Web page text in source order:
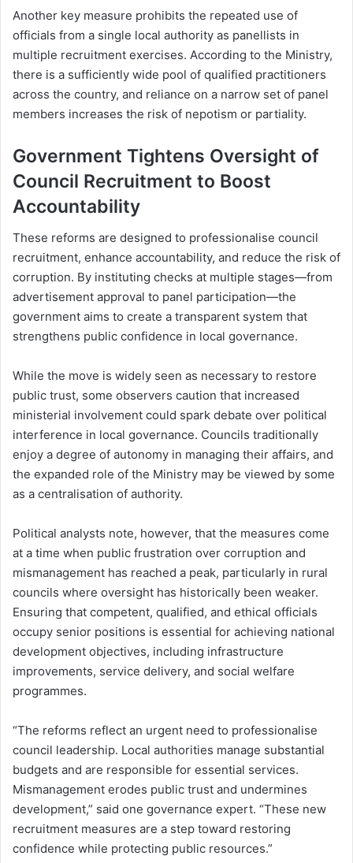
Another key measure prohibits the repeated use of
officials from a single local authority as panellists in
multiple recruitment exercises. According to the Ministry,
there is a sufficiently wide pool of qualified practitioners
across the country, and reliance on a narrow set of panel
members increases the risk of nepotism or partiality.
Government Tightens Oversight of
Council Recruitment to Boost
Accountability
These reforms are designed to professionalise council
recruitment, enhance accountability, and reduce the risk of
corruption. By instituting checks at multiple stages—from
advertisement approval to panel participation—the
government aims to create a transparent system that
strengthens public confidence in local governance.
While the move is widely seen as necessary to restore
public trust, some observers caution that increased
ministerial involvement could spark debate over political
interference in local governance. Councils traditionally
enjoy a degree of autonomy in managing their affairs, and
the expanded role of the Ministry may be viewed by some
as a centralisation of authority.
Political analysts note, however, that the measures come
at a time when public frustration over corruption and
mismanagement has reached a peak, particularly in rural
councils where oversight has historically been weaker.
Ensuring that competent, qualified, and ethical officials
occupy senior positions is essential for achieving national
development objectives, including infrastructure
improvements, service delivery, and social welfare
programmes.
“The reforms reflect an urgent need to professionalise
council leadership. Local authorities manage substantial
budgets and are responsible for essential services.
Mismanagement erodes public trust and undermines
development,” said one governance expert. “These new
recruitment measures are a step toward restoring
confidence while protecting public resources.”